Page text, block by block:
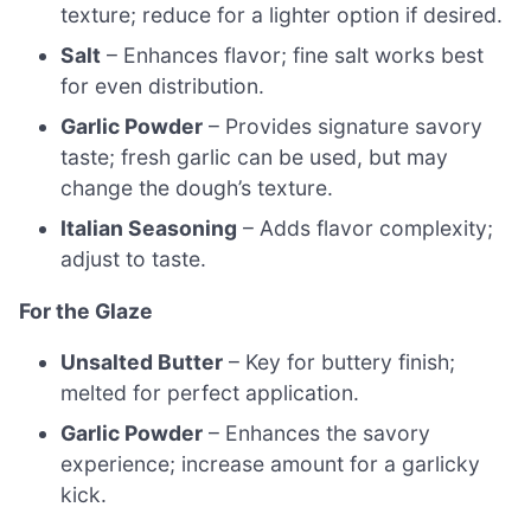
texture; reduce for a lighter option if desired.
Salt – Enhances flavor; fine salt works best
for even distribution.
Garlic Powder – Provides signature savory
taste; fresh garlic can be used, but may
change the dough’s texture.
Italian Seasoning – Adds flavor complexity;
adjust to taste.
For the Glaze
Unsalted Butter – Key for buttery finish;
melted for perfect application.
Garlic Powder – Enhances the savory
experience; increase amount for a garlicky
kick.